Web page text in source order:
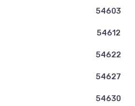
54603
54612
54622
54627
54630